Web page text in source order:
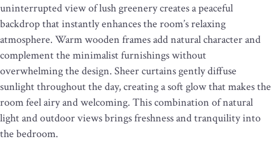
uninterrupted view of lush greenery creates a peaceful
backdrop that instantly enhances the room’s relaxing
atmosphere. Warm wooden frames add natural character and
complement the minimalist furnishings without
overwhelming the design. Sheer curtains gently diffuse
sunlight throughout the day, creating a soft glow that makes the
room feel airy and welcoming. This combination of natural
light and outdoor views brings freshness and tranquility into
the bedroom.